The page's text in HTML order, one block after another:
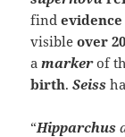
findevidence
visibleover
amarker of
birth.Seiss
“Hipparchus